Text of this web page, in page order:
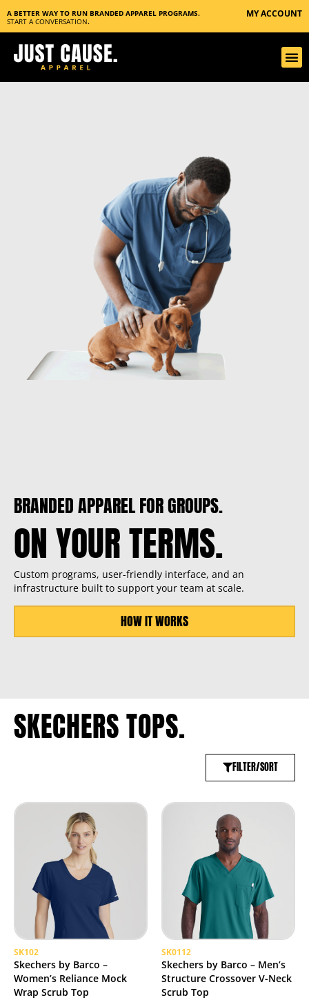
A BETTER WAY TO RUN BRANDED APPAREL PROGRAMS.
START A CONVERSATION.
MY ACCOUNT
BRANDED APPAREL FOR GROUPS.
ON YOUR TERMS.
Custom programs, user-friendly interface, and an
infrastructure built to support your team at scale.
HOW IT WORKS
SKECHERS TOPS.
FILTER/SORT
SK102
Skechers by Barco –
Women’s Reliance Mock
Wrap Scrub Top
SK0112
Skechers by Barco – Men’s
Structure Crossover V-Neck
Scrub Top